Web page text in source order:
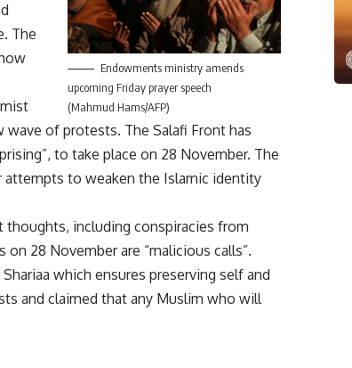
Endowments ministry amends
upcoming Friday prayer speech
(Mahmud Hams/AFP)
The
of protests. The Salafi Front has
to take place on 28 November. The
attempts to weaken the Islamic identity
including conspiracies from
28 November are “malicious calls”.
which ensures preserving self and
and claimed that any Muslim who will